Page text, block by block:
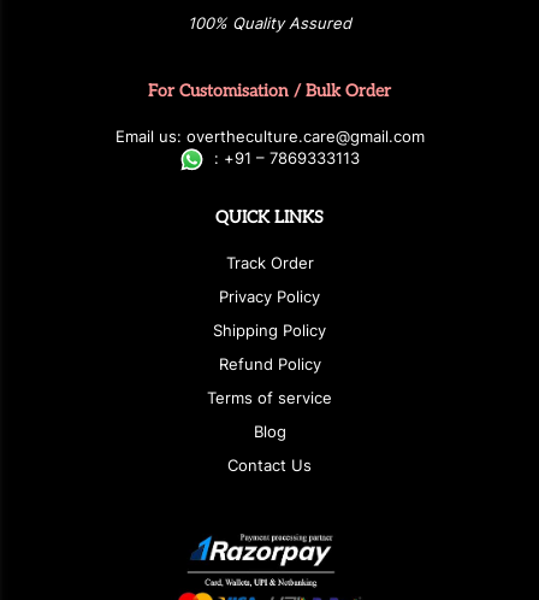
100% Quality Assured
For Customisation / Bulk Order
Email us: overtheculture.care@gmail.com
: +91 – 7869333113
QUICK LINKS
Track Order
Privacy Policy
Shipping Policy
Refund Policy
Terms of service
Blog
Contact Us